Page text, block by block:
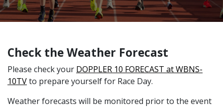
Check the Weather Forecast
Please check your DOPPLER 10 FORECAST at WBNS-
10TVto prepare yourself for Race Day.
Weather forecasts will be monitored prior to the event